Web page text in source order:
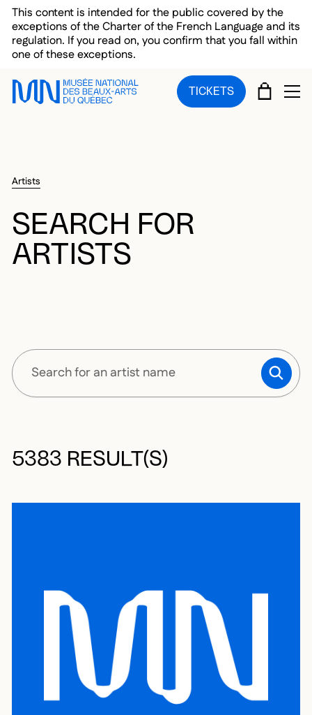
Skip to main menu
Skip to main content
Skip to footer
This content is intended for the public covered by the
exceptions of the Charter of the French Language and its
regulation. If you read on, you confirm that you fall within
one of these exceptions.
TICKETS CART
Artists
SEARCH FOR
ARTISTS
5383 RESULT(S)